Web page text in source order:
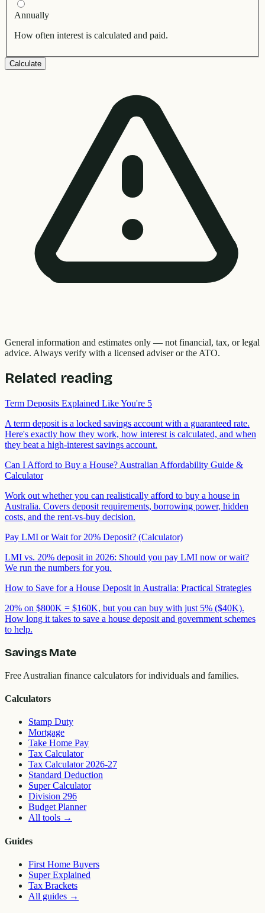
Annually
How often interest is calculated and paid.
Calculate
General information and estimates only — not financial, tax, or legal
advice. Always verify with a licensed adviser or the ATO.
Related reading
Term Deposits Explained Like You're 5
A term deposit is a locked savings account with a guaranteed rate.
Here's exactly how they work, how interest is calculated, and when
they beat a high-interest savings account.
Can I Afford to Buy a House? Australian Affordability Guide &
Calculator
Work out whether you can realistically afford to buy a house in
Australia. Covers deposit requirements, borrowing power, hidden
costs, and the rent-vs-buy decision.
Pay LMI or Wait for 20% Deposit? (Calculator)
LMI vs. 20% deposit in 2026: Should you pay LMI now or wait?
We run the numbers for you.
How to Save for a House Deposit in Australia: Practical Strategies
20% on $800K = $160K, but you can buy with just 5% ($40K).
How long it takes to save a house deposit and government schemes
to help.
Savings Mate
Free Australian finance calculators for individuals and families.
Calculators
Stamp Duty
Mortgage
Take Home Pay
Tax Calculator
Tax Calculator 2026-27
Standard Deduction
Super Calculator
Division 296
Budget Planner
All tools →
Guides
First Home Buyers
Super Explained
Tax Brackets
All guides →